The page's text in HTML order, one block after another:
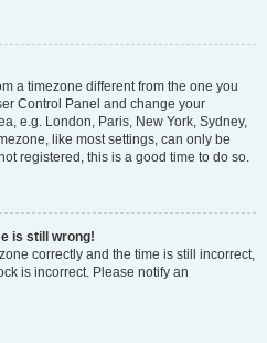
a timezone different from the one you
Control Panel and change your
e.g. London, Paris, New York, Sydney,
like most settings, can only be
registered, this is a good time to do so.
is still wrong!
correctly and the time is still incorrect,
is incorrect. Please notify an